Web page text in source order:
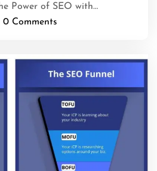
Power of SEO with…
0 Comments